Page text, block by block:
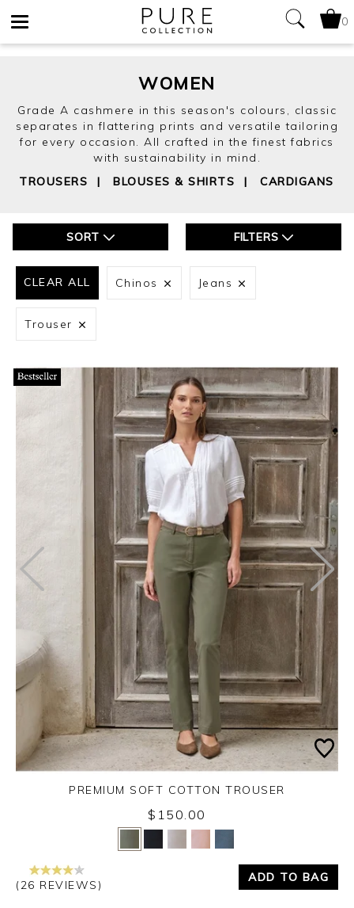
0
WOMEN
Grade A cashmere in this season's colours, classic
separates in flattering prints and versatile tailoring
for every occasion. All crafted in the finest fabrics
with sustainability in mind.
TROUSERS | BLOUSES & SHIRTS | CARDIGANS
SORT FILTERS
CLEAR ALL Chinos Jeans
Trouser
Yes No
PREMIUM SOFT COTTON TROUSER
$150.00
(26 REVIEWS)
ADD TO BAG